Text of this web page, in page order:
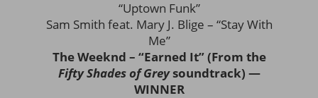
“Uptown Funk”
Sam Smith feat. Mary J. Blige – “Stay With
Me”
The Weeknd – “Earned It” (From the
Fifty Shades of Greysoundtrack) —
WINNER